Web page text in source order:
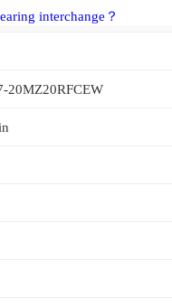
interchange？
20MZ20RFCEW